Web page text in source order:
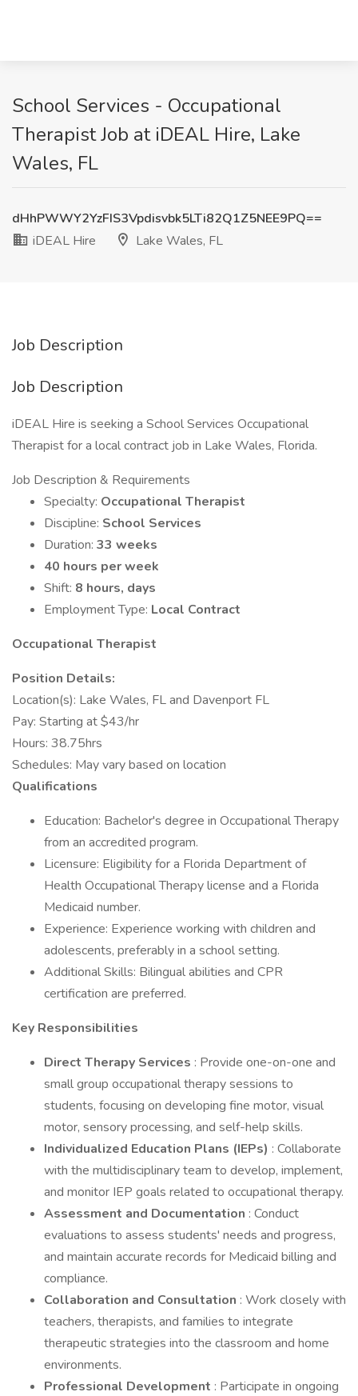
School Services - Occupational
Therapist Job at iDEAL Hire, Lake
Wales, FL
dHhPWWY2YzFIS3Vpdisvbk5LTi82Q1Z5NEE9PQ==
iDEAL Hire
Lake Wales, FL
Job Description
Job Description
iDEAL Hire is seeking a School Services Occupational
Therapist for a local contract job in Lake Wales, Florida.
Job Description & Requirements
Specialty: Occupational Therapist
Discipline: School Services
Duration: 33 weeks
40 hours per week
Shift: 8 hours, days
Employment Type: Local Contract
Occupational Therapist
Position Details:
Location(s): Lake Wales, FL and Davenport FL
Pay: Starting at $43/hr
Hours: 38.75hrs
Schedules: May vary based on location
Qualifications
Education: Bachelor's degree in Occupational Therapy
from an accredited program.
Licensure: Eligibility for a Florida Department of
Health Occupational Therapy license and a Florida
Medicaid number.
Experience: Experience working with children and
adolescents, preferably in a school setting.
Additional Skills: Bilingual abilities and CPR
certification are preferred.
Key Responsibilities
Direct Therapy Services : Provide one-on-one and
small group occupational therapy sessions to
students, focusing on developing fine motor, visual
motor, sensory processing, and self-help skills.
Individualized Education Plans (IEPs) : Collaborate
with the multidisciplinary team to develop, implement,
and monitor IEP goals related to occupational therapy.
Assessment and Documentation : Conduct
evaluations to assess students' needs and progress,
and maintain accurate records for Medicaid billing and
compliance.
Collaboration and Consultation : Work closely with
teachers, therapists, and families to integrate
therapeutic strategies into the classroom and home
environments.
Professional Development : Participate in ongoing